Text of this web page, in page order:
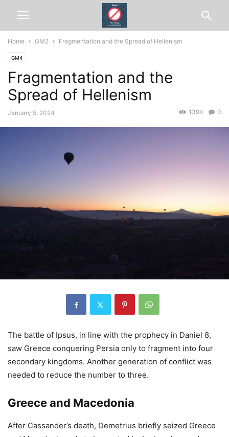
Home GM2 Fragmentation and the Spread of Hellenism
GM4
Fragmentation and the
Spread of Hellenism
January 5, 2024 0
1394
The battle of Ipsus, in line with the prophecy in Daniel 8,
saw Greece conquering Persia only to fragment into four
secondary kingdoms. Another generation of conflict was
needed to reduce the number to three.
Greece and Macedonia
After Cassander’s death, Demetrius briefly seized Greece